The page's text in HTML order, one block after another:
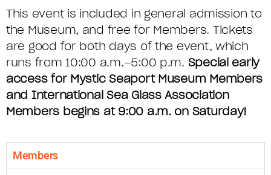
This event is included in general admission to
the Museum, and free for Members. Tickets
are good for both days of the event, which
runs from 10:00 a.m.–5:00 p.m. Special early
access for Mystic Seaport Museum Members
and International Sea Glass Association
Members begins at 9:00 a.m. on Saturday!
Members